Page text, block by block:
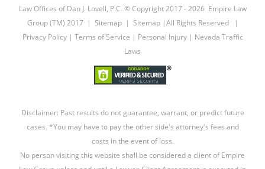
Law Offices of Dan J. Lovell, P.C. © Copyright 2017 -2026 Empire Law
Group (TM) 2017 | Sitemap| Sitemap|All Rights Reserved |
Privacy Policy| Terms of Service | Personal Injury| Nevada Traffic
Laws
Disclaimer: Past results do not guarantee, warrant, or predict future
cases. *You may have to pay the other side's attorney's fees and
costs in the event of loss.
No person visiting this website shall be considered a client of Empire